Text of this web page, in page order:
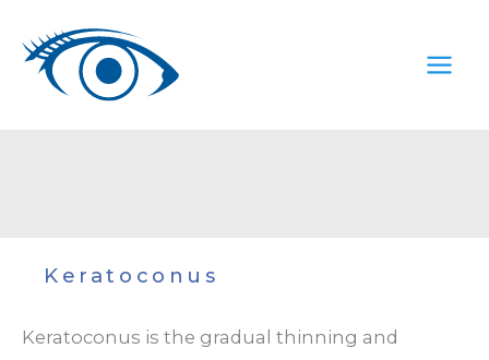
content
Keratoconus
Keratoconus is the gradual thinning and